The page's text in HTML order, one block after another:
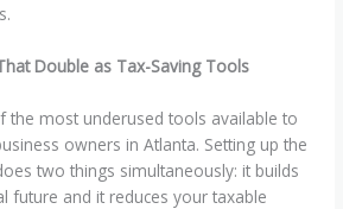
Double as Tax-Saving Tools
the most underused tools available to
owners in Atlanta. Setting up the
two things simultaneously: it builds
future and it reduces your taxable